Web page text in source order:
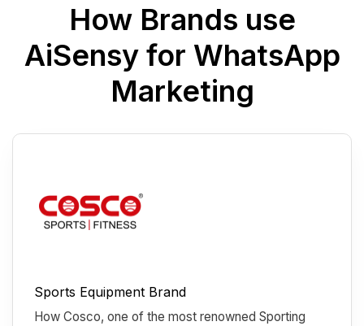
How Brands use
AiSensy for WhatsApp
Marketing
Sports Equipment Brand
How Cosco, one of the most renowned Sporting